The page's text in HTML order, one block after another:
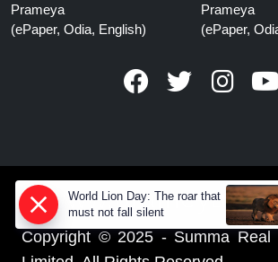
Prameya
(ePaper, Odia, English)
Prameya
(ePaper,
Copyright © 2025 - Summa Real
World Lion Day: The roar that
must not fall silent